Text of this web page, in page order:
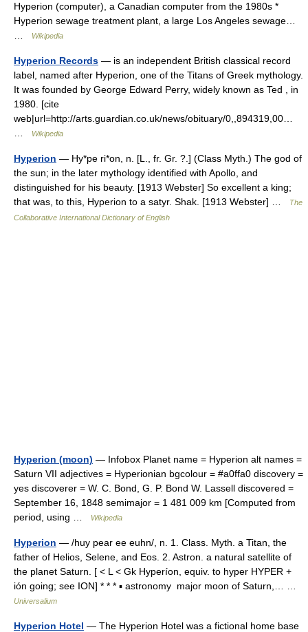
Hyperion (computer), a Canadian computer from the 1980s *
Hyperion sewage treatment plant, a large Los Angeles sewage…
Wikipedia
Hyperion Records — is an independent British classical record
label, named after Hyperion, one of the Titans of Greek mythology.
It was founded by George Edward Perry, widely known as Ted , in
1980. [cite
web|url=http://arts.guardian.co.uk/news/obituary/0,,894319,00…
Wikipedia
Hyperion — Hy*pe ri*on, n. [L., fr. Gr. ?.] (Class Myth.) The god of
the sun; in the later mythology identified with Apollo, and
distinguished for his beauty. [1913 Webster] So excellent a king;
that was, to this, Hyperion to a satyr. Shak. [1913 Webster] …
The
Collaborative International Dictionary of English
Hyperion (moon) — Infobox Planet name = Hyperion alt names =
Saturn VII adjectives = Hyperionian bgcolour = #a0ffa0 discovery =
yes discoverer = W. C. Bond, G. P. Bond W. Lassell discovered =
September 16, 1848 semimajor = 1 481 009 km [Computed from
period, using …
Wikipedia
Hyperion — /huy pear ee euhn/, n. 1. Class. Myth. a Titan, the
father of Helios, Selene, and Eos. 2. Astron. a natural satellite of
the planet Saturn. [ < L < Gk Hyperíon, equiv. to hyper HYPER +
ión going; see ION] * * * ▪ astronomy major moon of Saturn,… …
Universalium
Hyperion Hotel — The Hyperion Hotel was a fictional home base